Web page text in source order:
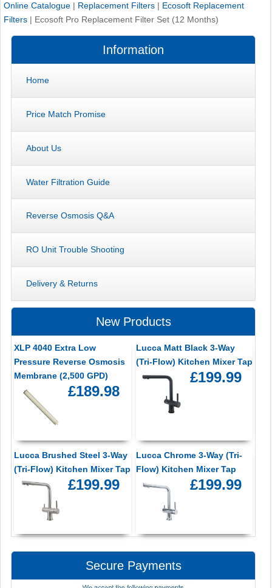
Online Catalogue | Replacement Filters | Ecosoft Replacement
Filters | Ecosoft Pro Replacement Filter Set (12 Months)
Information
Home
Price Match Promise
About Us
Water Filtration Guide
Reverse Osmosis Q&A
RO Unit Trouble Shooting
Delivery & Returns
New Products
XLP 4040 Extra Low
Pressure Reverse Osmosis
Membrane (2,500 GPD)
£189.98
Lucca Matt Black 3-Way
(Tri-Flow) Kitchen Mixer Tap
£199.99
Lucca Brushed Steel 3-Way
(Tri-Flow) Kitchen Mixer Tap
£199.99
Lucca Chrome 3-Way (Tri-
Flow) Kitchen Mixer Tap
£199.99
Secure Payments